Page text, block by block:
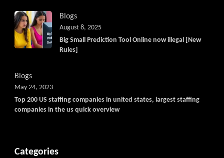
Blogs
Big Small Prediction Tool Online now illegal [New
Rules]
August 8, 2025
Blogs
Top 200 US staffing companies in united states, largest staffing
companies in the us quick overview
May 24, 2023
Categories